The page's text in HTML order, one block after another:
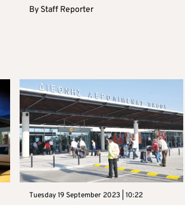
By Staff Reporter
Tuesday 19 September 2023 | 10:22